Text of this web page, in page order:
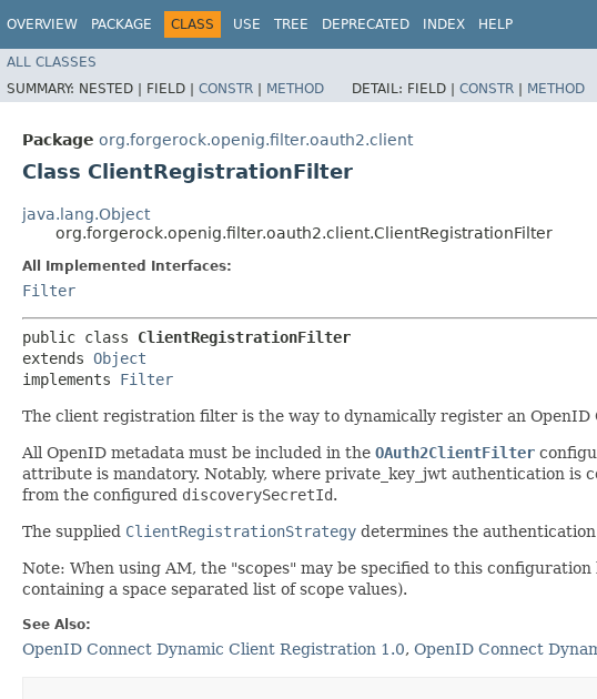
OVERVIEW PACKAGE CLASS USE TREE DEPRECATED INDEX HELP
ALL CLASSES
SUMMARY: NESTED | FIELD | CONSTR | METHOD DETAIL: FIELD | CONSTR | METHOD
Package org.forgerock.openig.filter.oauth2.client
Class ClientRegistrationFilter
java.lang.Object
org.forgerock.openig.filter.oauth2.client.ClientRegistrationFilter
All Implemented Interfaces:
Filter
public class ClientRegistrationFilter
extends Object
implements Filter
The client registration filter is the way to dynamically register an
All OpenID metadata must be included in the OAuth2ClientFilter
attribute is mandatory. Notably, where private_key_jwt authentication is
from the configured discoverySecretId.
The supplied ClientRegistrationStrategy determines the authentication
Note: When using AM, the "scopes" may be specified to this
containing a space separated list of scope values).
See Also:
OpenID Connect Dynamic Client Registration 1.0, OpenID Connect